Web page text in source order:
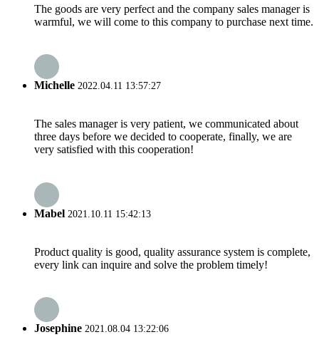
The goods are very perfect and the company sales manager is
warmful, we will come to this company to purchase next time.
Michelle 2022.04.11 13:57:27
The sales manager is very patient, we communicated about
three days before we decided to cooperate, finally, we are
very satisfied with this cooperation!
Mabel 2021.10.11 15:42:13
Product quality is good, quality assurance system is complete,
every link can inquire and solve the problem timely!
Josephine 2021.08.04 13:22:06